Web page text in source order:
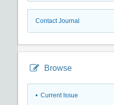
Contact Journal
Browse
• Current Issue